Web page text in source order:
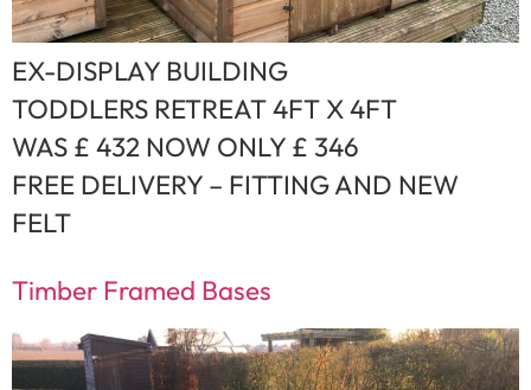
EX-DISPLAY BUILDING
TODDLERS RETREAT 4FT X 4FT
WAS £ 432 NOW ONLY £ 346
FREE DELIVERY – FITTING AND NEW
FELT
Timber Framed Bases